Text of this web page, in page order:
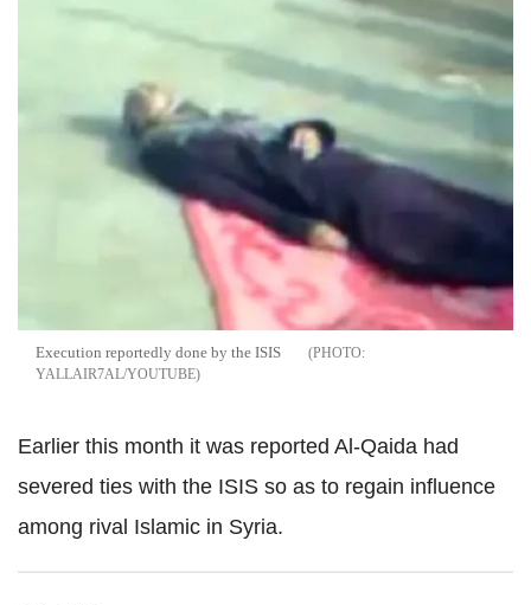
Execution reportedly done by the ISIS
YALLAIR7AL/YOUTUBE
Earlier this month it was reported Al-Qaida had
severed ties with the ISIS so as to regain influence
among rival Islamic in Syria.